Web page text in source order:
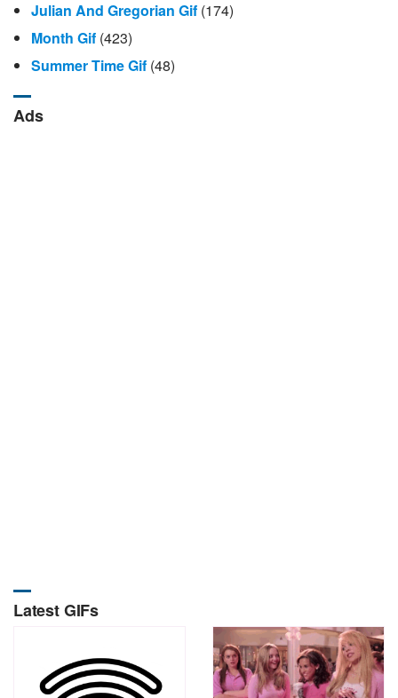
Julian And Gregorian Gif (174)
Month Gif (423)
Summer Time Gif (48)
Ads
Latest GIFs